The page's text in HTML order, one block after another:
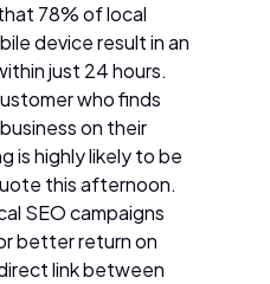
78% of local
device result in an
just 24 hours.
who finds
on their
is highly likely to be
this afternoon.
SEO campaigns
better return on
link between